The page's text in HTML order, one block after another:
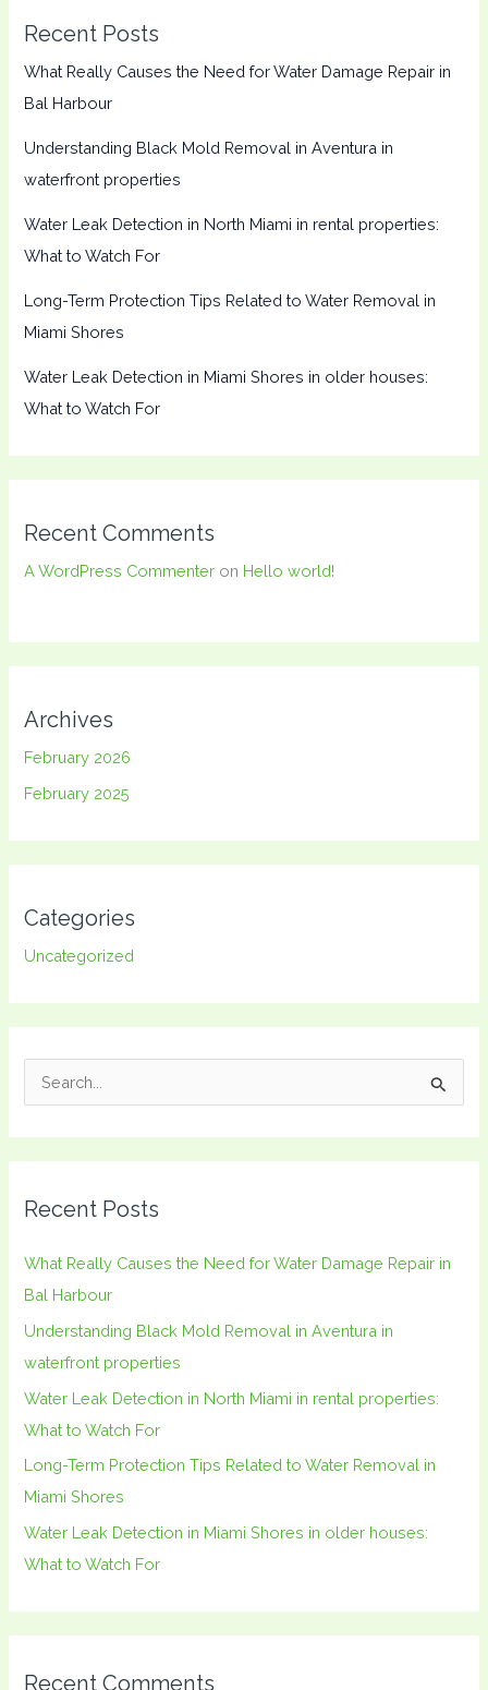
Recent Posts
What Really Causes the Need for Water Damage Repair in
Bal Harbour
Understanding Black Mold Removal in Aventura in
waterfront properties
Water Leak Detection in North Miami in rental properties:
What to Watch For
Long-Term Protection Tips Related to Water Removal in
Miami Shores
Water Leak Detection in Miami Shores in older houses:
What to Watch For
Recent Comments
A WordPress Commenter on Hello world!
Archives
February 2026
February 2025
Categories
Uncategorized
c
r
:
Recent Posts
What Really Causes the Need for Water Damage Repair in
Bal Harbour
Understanding Black Mold Removal in Aventura in
waterfront properties
Water Leak Detection in North Miami in rental properties:
What to Watch For
Long-Term Protection Tips Related to Water Removal in
Miami Shores
Water Leak Detection in Miami Shores in older houses:
What to Watch For
Recent Comments